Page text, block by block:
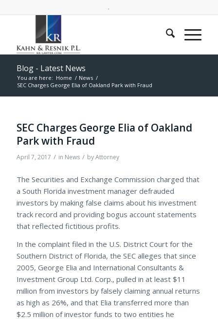
.
Blog - Latest News
You are here: Home / News /
SEC Charges George Elia of Oakland Park with Fraud
SEC Charges George Elia of Oakland
Park with Fraud
April 7, 2017 / in News / byAttorney
The Securities and Exchange Commission charged that
a South Florida investment manager defrauded
investors by making false claims about his investment
track record and providing bogus account statements
that reflected fictitious profits.
In the complaint filed in the U.S. District Court for the
Southern District of Florida, the SEC alleges that since
2005, George Elia and International Consultants &
Investment Group Ltd. Corp., pulled in at least $11
million from investors by falsely claiming annual returns
as high as 26%, and that Elia transferred more than
$2.5 million of investor funds to two entities he